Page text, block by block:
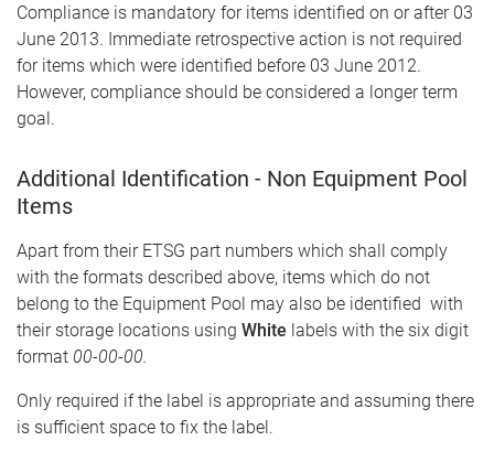
Compliance is mandatory for items identified on or after 03
June 2013. Immediate retrospective action is not required
for items which were identified before 03 June 2012.
However, compliance should be considered a longer term
goal.
Additional Identification - Non Equipment Pool
Items
Apart from their ETSG part numbers which shall comply
with the formats described above, items which do not
belong to the Equipment Pool may also be identified with
their storage locations using White labels with the six digit
format 00-00-00.
Only required if the label is appropriate and assuming there
is sufficient space to fix the label.